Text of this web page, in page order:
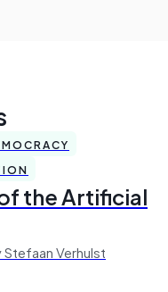
the Artificial
Verhulst